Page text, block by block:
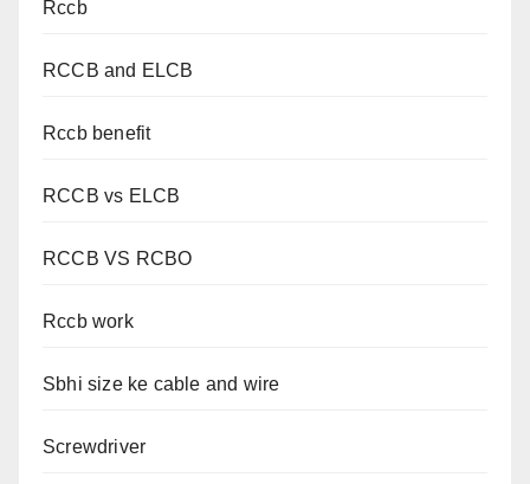
Rccb
RCCB and ELCB
Rccb benefit
RCCB vs ELCB
RCCB VS RCBO
Rccb work
Sbhi size ke cable and wire
Screwdriver